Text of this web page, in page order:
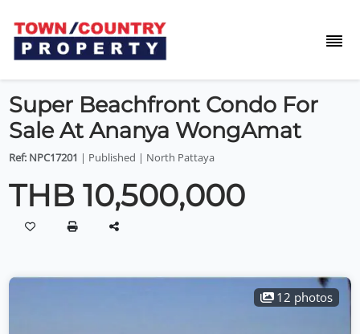
Super Beachfront Condo For
Sale At Ananya WongAmat
Ref: NPC17201 | Published | North Pattaya
THB 10,500,000
12 photos